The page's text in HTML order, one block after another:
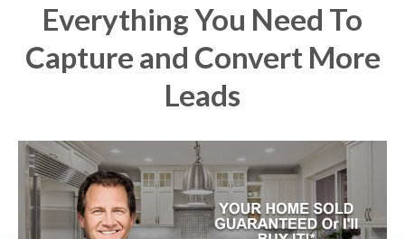
Everything You Need To
Capture and Convert More
Leads